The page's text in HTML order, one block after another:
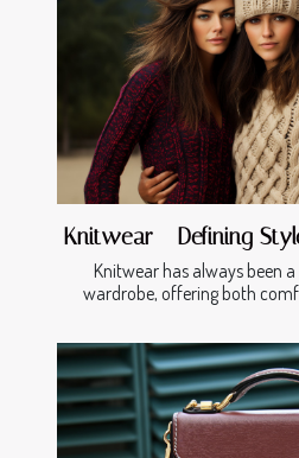
Knitwear - Defining
Knitwear has always been
wardrobe, offering both